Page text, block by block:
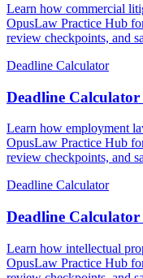
Learn how commercial
OpusLaw Practice Hub
review checkpoints, and
Deadline Calculator
Deadline
Learn how employment
OpusLaw Practice Hub
review checkpoints, and
Deadline Calculator
Deadline
Learn how intellectual
OpusLaw Practice Hub